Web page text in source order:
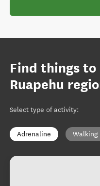
Find things to
Ruapehu
Select type of activity:
Adrenaline Walking